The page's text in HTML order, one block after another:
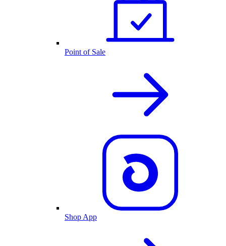
Point of Sale
Shop App